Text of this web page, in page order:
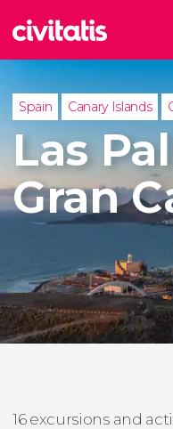
Spain Canary Islands
Las
Gran
16 excursions and